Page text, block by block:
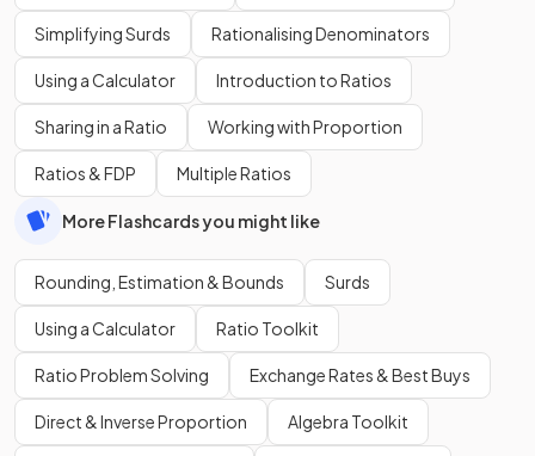
Simplifying Surds Rationalising Denominators
Using a Calculator Introduction to Ratios
Sharing in a Ratio Working with Proportion
Ratios & FDP Multiple Ratios
More Flashcards you might like
Rounding, Estimation & Bounds Surds
Using a Calculator Ratio Toolkit
Ratio Problem Solving Exchange Rates & Best Buys
Direct & Inverse Proportion Algebra Toolkit